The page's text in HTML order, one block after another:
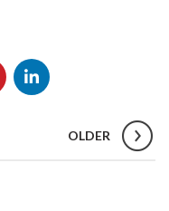
OLDER